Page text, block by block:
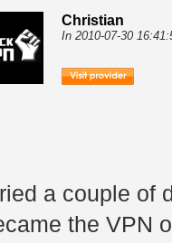
Christian
In 2010-07-30
a couple of
the VPN